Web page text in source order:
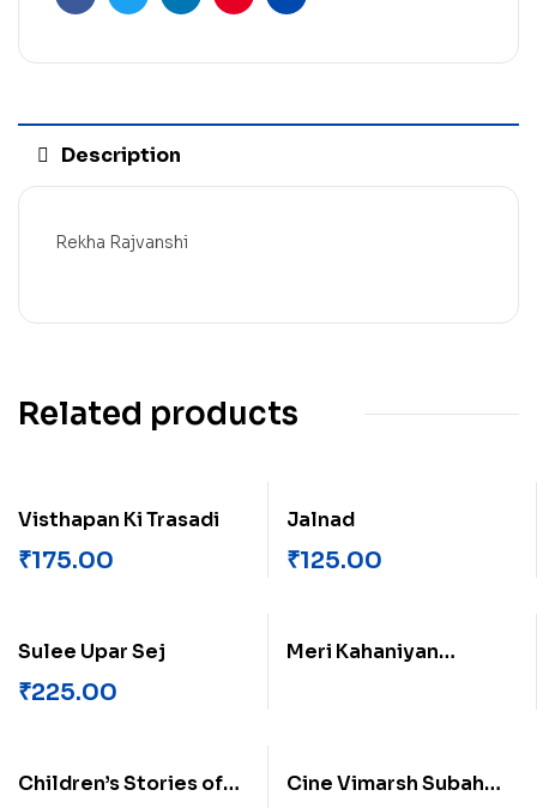
FacebookTwitterLinkedinPinterestEmail
Description
Rekha Rajvanshi
Related products
Visthapan Ki Trasadi
₹175.00
Jalnad
₹125.00
Sulee Upar Sej
₹225.00
Meri Kahaniyan
Children’s Stories of
Cine Vimarsh Subah